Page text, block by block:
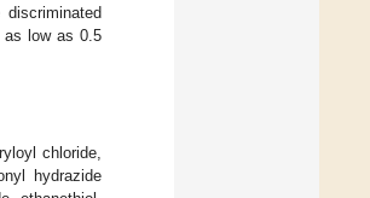
as low as 0.5
chloride,
hydrazide